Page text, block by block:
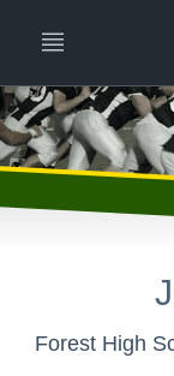
Forest High